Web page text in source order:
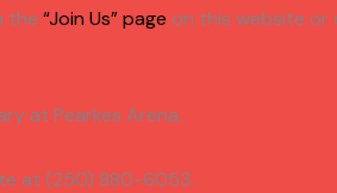
the “Join Us” page on this website
at Pearkes Arena.
at (250) 880-6053.